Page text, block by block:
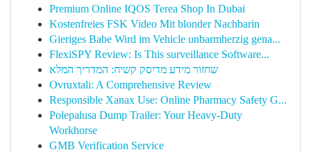
Premium Online IQOS Terea Shop In Dubai
Kostenfreies FSK Video Mit blonder Nachbarin
Gieriges Babe Wird im Vehicle unbarmherzig gena...
FlexiSPY Review: Is This surveillance Software...
שחזור מידע מדיסק קשיח: המדריך המלא
Ovruxtali: A Comprehensive Review
Responsible Xanax Use: Online Pharmacy Safety G...
Polepalusa Dump Trailer: Your Heavy-Duty
Workhorse
GMB Verification Service